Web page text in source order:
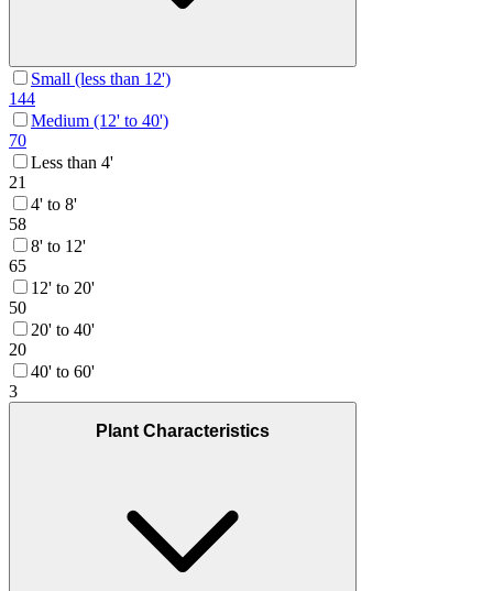
Small (less than 12')
144
Medium (12' to 40')
70
Less than 4'
21
4' to 8'
58
8' to 12'
65
12' to 20'
50
20' to 40'
20
40' to 60'
3
Plant Characteristics